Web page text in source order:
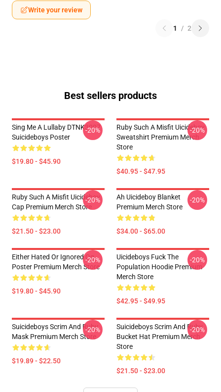
Write your review
1 / 2
Best sellers products
Sing Me A Lullaby DTNK3007
Suicideboys Poster
$19.80 - $45.90
-20%
Ruby Such A Misfit Uicideboy
Sweatshirt Premium Merch
Store
$40.95 - $47.95
-20%
Ruby Such A Misfit Uicideboy
Cap Premium Merch Store
$21.50 - $23.00
-20%
Ah Uicideboy Blanket
Premium Merch Store
$34.00 - $65.00
-20%
Either Hated Or Ignored Og
Poster Premium Merch Store
$19.80 - $45.90
-20%
Uicideboys Fuck The
Population Hoodie Premium
Merch Store
$42.95 - $49.95
-20%
Suicideboys Scrim And Ruby
Mask Premium Merch Store
$19.89 - $22.50
-20%
Suicideboys Scrim And Ruby
Bucket Hat Premium Merch
Store
$21.50 - $23.00
-20%